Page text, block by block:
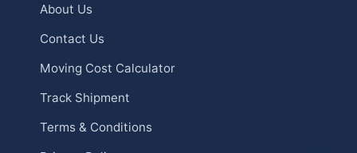
About Us
Contact Us
Moving Cost Calculator
Track Shipment
Terms & Conditions